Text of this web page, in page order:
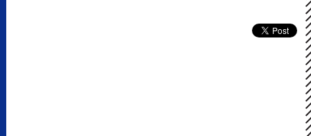
Banking Division Lida Safaryan about the new culture and approaches of